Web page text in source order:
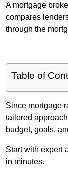
A mortgage
compares
through the
Table of
Since mortgage
tailored
budget, goals,
Start with expert
in minutes.